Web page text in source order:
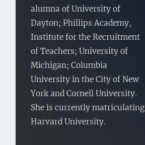
alumna of University of
Dayton; Phillips Academy,
Institute for the Recruitment
of Teachers; University of
Michigan; Columbia
University in the City of New
York and Cornell University.
She is currently matriculating
Harvard University.